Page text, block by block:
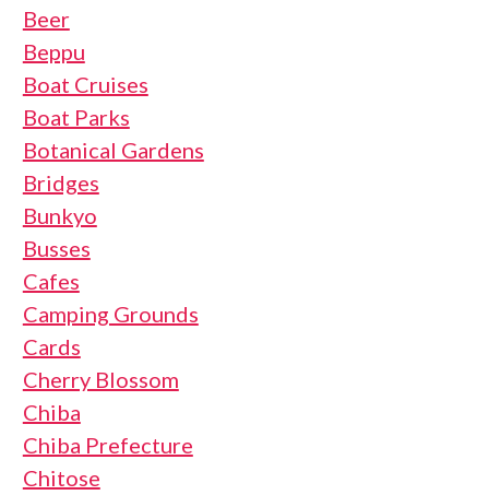
Beer
Beppu
Boat Cruises
Boat Parks
Botanical Gardens
Bridges
Bunkyo
Busses
Cafes
Camping Grounds
Cards
Cherry Blossom
Chiba
Chiba Prefecture
Chitose